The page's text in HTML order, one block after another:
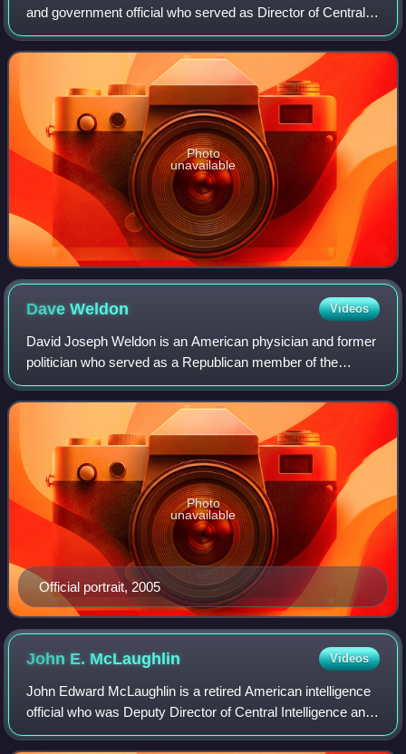
and government official who served as Director of Central
Intelligence from 1961 to 1965, during the height of the Cold
War.
Photo
unavailable
DaveWeldon Videos
David Joseph Weldon is an American physician and former
politician who served as a Republican member of the
United States House of Representatives from Florida's 15th
congressional district from 1995
Official portrait, 2005
Photo
unavailable
John E. McLaughlin Videos
John Edward McLaughlin is a retired American intelligence
official who was Deputy Director of Central Intelligence and
briefly acting Director of Central Intelligence.